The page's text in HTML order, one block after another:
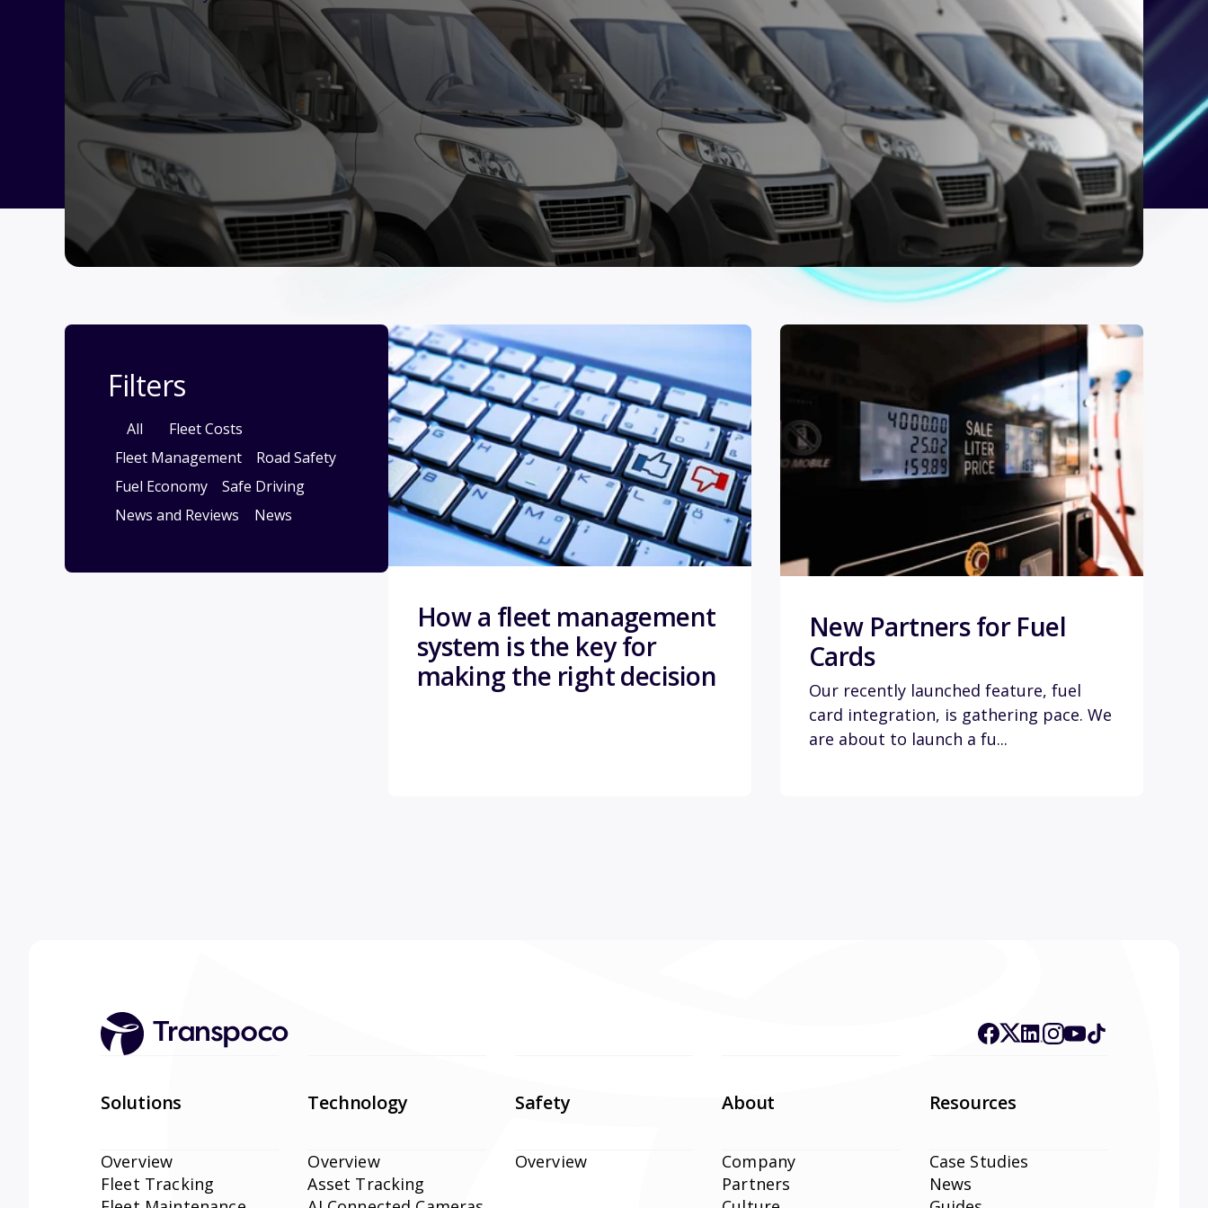
Filters
All
Fleet Costs
Fleet Management
Road Safety
Fuel Economy
Safe Driving
News and Reviews
News
How a fleet management
system is the key for
making the right decision
New Partners for Fuel
Cards
Our recently launched feature, fuel
card integration, is gathering pace. We
are about to launch a fu...
Solutions
Overview
Fleet Tracking
Technology
Overview
Asset Tracking
Safety
Overview
About
Company
Partners
Resources
Case Studies
News